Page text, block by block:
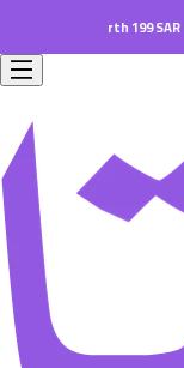
worth 199 SAR.